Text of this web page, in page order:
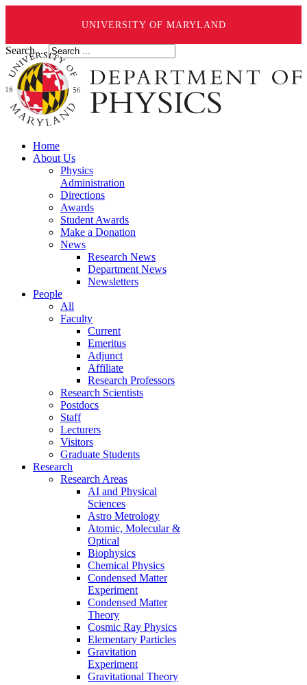
UNIVERSITY OF MARYLAND
Search ...
Home
About Us
Physics
Administration
Directions
Awards
Student Awards
Make a Donation
News
Research News
Department News
Newsletters
People
All
Faculty
Current
Emeritus
Adjunct
Affiliate
Research Professors
Research Scientists
Postdocs
Staff
Lecturers
Visitors
Graduate Students
Research
Research Areas
AI and Physical
Sciences
Astro Metrology
Atomic, Molecular &
Optical
Biophysics
Chemical Physics
Condensed Matter
Experiment
Condensed Matter
Theory
Cosmic Ray Physics
Elementary Particles
Gravitation
Experiment
Gravitational Theory